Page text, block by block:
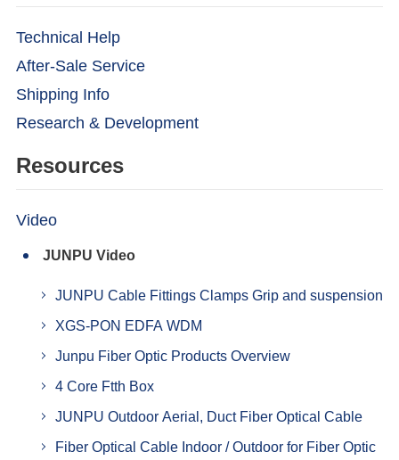
Technical Help
After-Sale Service
Shipping Info
Research & Development
Resources
Video
JUNPU Video
JUNPU Cable Fittings Clamps Grip and suspension
XGS-PON EDFA WDM
Junpu Fiber Optic Products Overview
4 Core Ftth Box
JUNPU Outdoor Aerial, Duct Fiber Optical Cable
Fiber Optical Cable Indoor / Outdoor for Fiber Optic